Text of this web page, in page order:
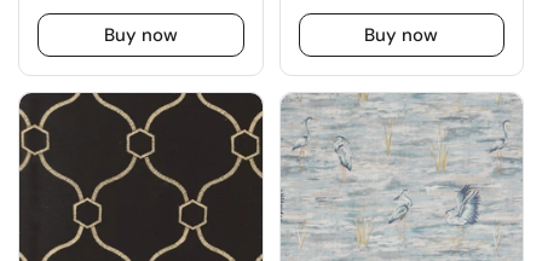
Buy now Buy now